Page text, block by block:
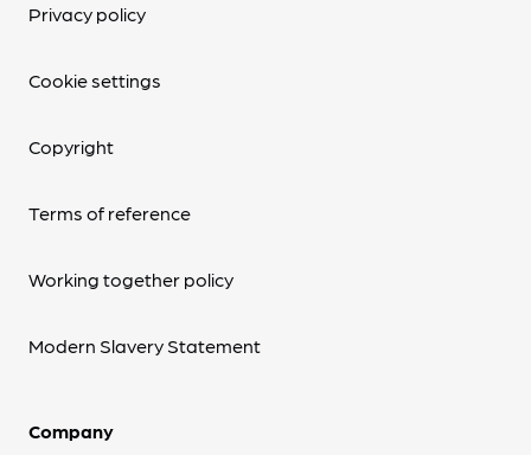
Privacy policy
Cookie settings
Copyright
Terms of reference
Working together policy
Modern Slavery Statement
Company